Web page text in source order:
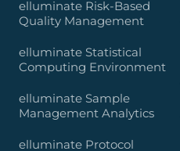
elluminate Risk-Based
Quality Management
elluminate Statistical
Computing Environment
elluminate Sample
Management Analytics
elluminate Protocol